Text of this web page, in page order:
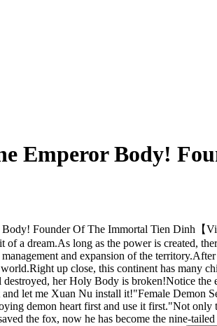
Emperor Body!
Founder Of The Immortal Tien Dinh【
of a dream.As long as the power is created,
and expansion of the
up close, this continent has many
her Holy Body is broken!Notice
let me Xuan Nu install it!"Female Demon
demon heart first and use it first."Not
the fox, now he has become the nine-